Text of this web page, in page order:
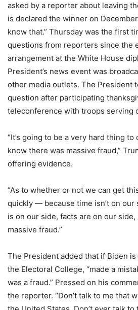
asked by a reporter about leaving
is declared the winner on
know that.” Thursday was the first
questions from reporters since the
arrangement at the White House
President’s news event was
other media outlets. The President
question after participating
teleconference with troops serving
“It’s going to be a very hard thing
know there was massive fraud,”
offering evidence.
“As to whether or not we can get
quickly — because time isn’t on our
is on our side, facts are on our side,
massive fraud.”
The President added that if Biden
the Electoral College, “made a
was a fraud.” Pressed on his
the reporter. “Don’t talk to me that